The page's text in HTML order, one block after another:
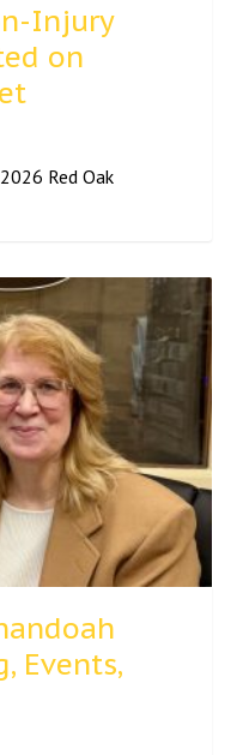
Injury
on
Red Oak
Events,